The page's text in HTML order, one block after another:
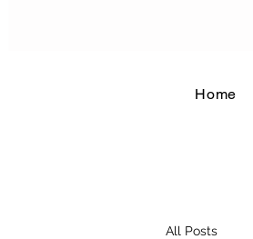
Home
All Posts